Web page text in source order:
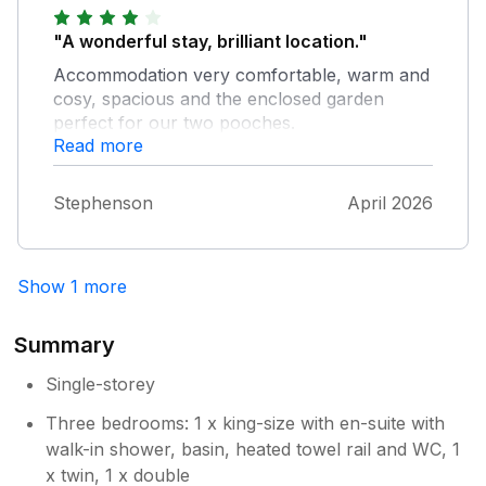
Positives were location, great garage for
storage of bikes and practical for dogs. We
yourselves and other companies and hoe that
the feedback we give is helpful to both
owners , yourselves and guests. Also gripper
rod exposed in en-suite. The photos do not
sadly needed a good tidy. Some lightbulbs
need to be more generous on a practical
note leaving bathrooms supplied with more
than one toilet roll on arrival. Oven glove or
here again
"A wonderful stay, brilliant location."
Accommodation very comfortable, warm and
cosy, spacious and the enclosed garden
perfect for our two pooches.
Read more
Stephenson April 2026
Show 1 more
Summary
Single-storey
Three bedrooms: 1 x king-size with en-suite with
walk-in shower, basin, heated towel rail and WC, 1
x twin, 1 x double